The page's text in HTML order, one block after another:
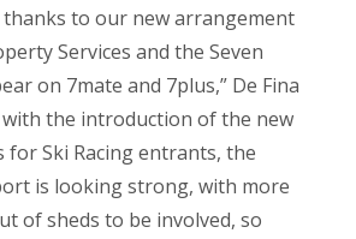
to our new arrangement
Services and the Seven
on 7mate and 7plus,” De Fina
with the introduction of the new
for Ski Racing entrants, the
is looking strong, with more
of sheds to be involved, so